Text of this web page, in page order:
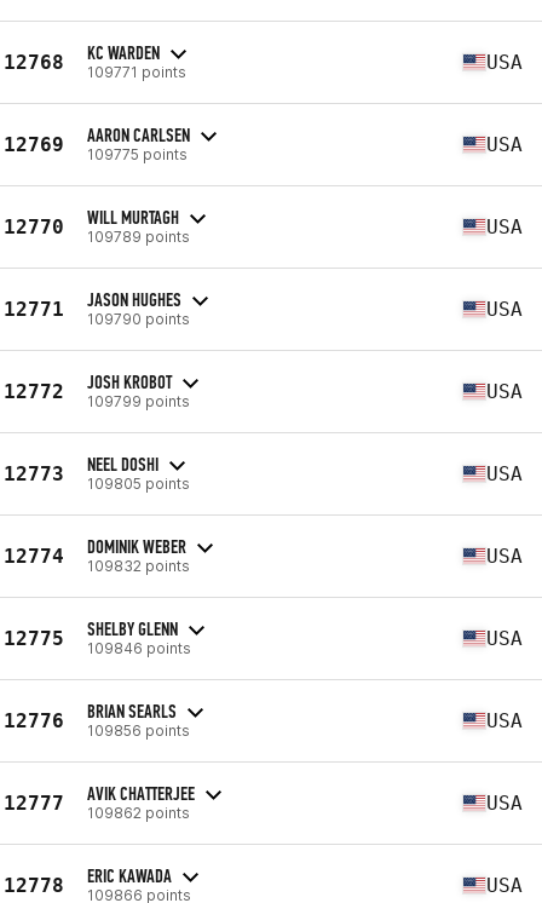
12768 KC WARDEN
109771 points USA
12769 AARON CARLSEN
109775 points USA
12770 WILL MURTAGH
109789 points USA
12771 JASON HUGHES
109790 points USA
12772 JOSH KROBOT
109799 points USA
12773 NEEL DOSHI
109805 points USA
12774 DOMINIK WEBER
109832 points USA
12775 SHELBY GLENN
109846 points USA
12776 BRIAN SEARLS
109856 points USA
12777 AVIK CHATTERJEE
109862 points USA
12778 ERIC KAWADA
109866 points USA